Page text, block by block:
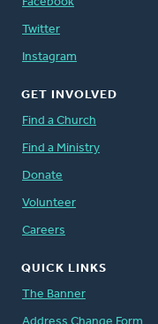
Twitter
Instagram
GET INVOLVED
Find a Church
Find a Ministry
Donate
Volunteer
Careers
QUICK LINKS
The Banner